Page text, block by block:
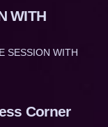
WITH
SESSION WITH
Corner